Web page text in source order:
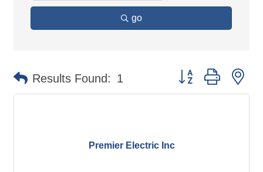
go
Results Found: 1 Button group with
Premier Electric Inc